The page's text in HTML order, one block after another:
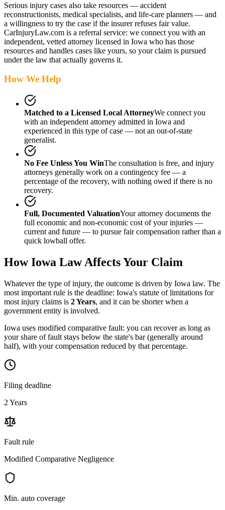
Serious injury cases also take resources — accident
reconstructionists, medical specialists, and life-care planners — and
a willingness to try the case if the insurer refuses fair value.
CarInjuryLaw.com is a referral service: we connect you with an
independent, vetted attorney licensed in Iowa who has those
resources and handles cases like yours, so your claim is pursued
under the law that actually governs it.
How We Help
Matched to a Licensed Local AttorneyWe connect you
with an independent attorney admitted in Iowa and
experienced in this type of case — not an out-of-state
generalist.
No Fee Unless You WinThe consultation is free, and injury
attorneys generally work on a contingency fee — a
percentage of the recovery, with nothing owed if there is no
recovery.
Full, Documented ValuationYour attorney documents the
full economic and non-economic cost of your injuries —
current and future — to pursue fair compensation rather than a
quick lowball offer.
HowIowa Law Affects Your Claim
Whatever the type of injury, the outcome is driven by Iowa law. The
most important rule is the deadline: Iowa's statute of limitations for
most injury claims is 2 Years, and it can be shorter when a
government entity is involved.
Iowa uses modified comparative fault: you can recover as long as
your share of fault stays below the state's bar (generally around
half), with your compensation reduced by that percentage.
Filing deadline
2 Years
Fault rule
Modified Comparative Negligence
Min. auto coverage